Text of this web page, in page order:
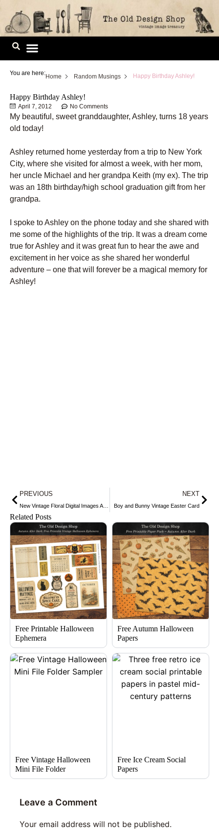
Skip
content
You are here:Home Random Musings Happy Birthday Ashley!
Happy Birthday Ashley!
April 7, 2012 No Comments
My beautiful, sweet granddaughter, Ashley, turns 18 years
old today!
Ashley returned home yesterday from a trip to New York
City, where she visited for almost a week, with her mom,
her uncle Michael and her grandpa Keith (my ex). The trip
was an 18th birthday/high school graduation gift from her
grandpa.
I spoke to Ashley on the phone today and she shared with
me some of the highlights of the trip. It was a dream come
true for Ashley and it was great fun to hear the awe and
excitement in her voice as she shared her wonderful
adventure – one that will forever be a magical memory for
Ashley!
Prev
PREVIOUS NEXT
Boy and Bunny Vintage Easter Card
Related Posts
Free Printable Halloween
Ephemera
Free Autumn Halloween
Papers
Free Vintage Halloween
Mini File Folder
Free Ice Cream Social
Papers
Leave a Comment
Your email address will not be published.